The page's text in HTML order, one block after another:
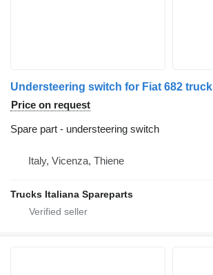
Understeering switch for Fiat 682 truck
Price on request
Spare part - understeering switch
Italy, Vicenza, Thiene
Trucks Italiana Spareparts